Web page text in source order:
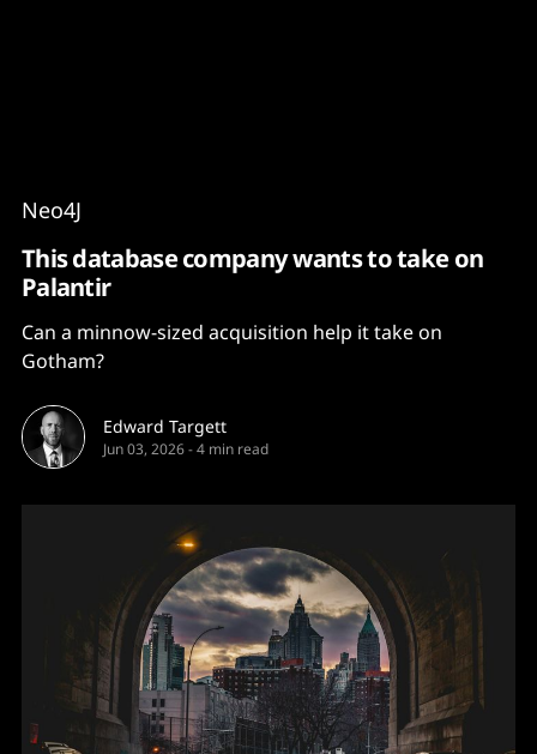
Neo4J
This database company wants to take on
Palantir
Can a minnow-sized acquisition help it take on
Gotham?
Edward Targett
Jun 03, 2026-4 min read